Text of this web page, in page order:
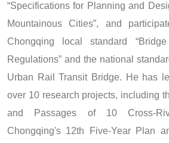
“Specifications for Planning and
Mountainous Cities”, and
Chongqing local standard
Regulations” and the national
Urban Rail Transit Bridge. He has
over 10 research projects, including
and Passages of 10 Cross-
Chongqing's 12th Five-Year Plan